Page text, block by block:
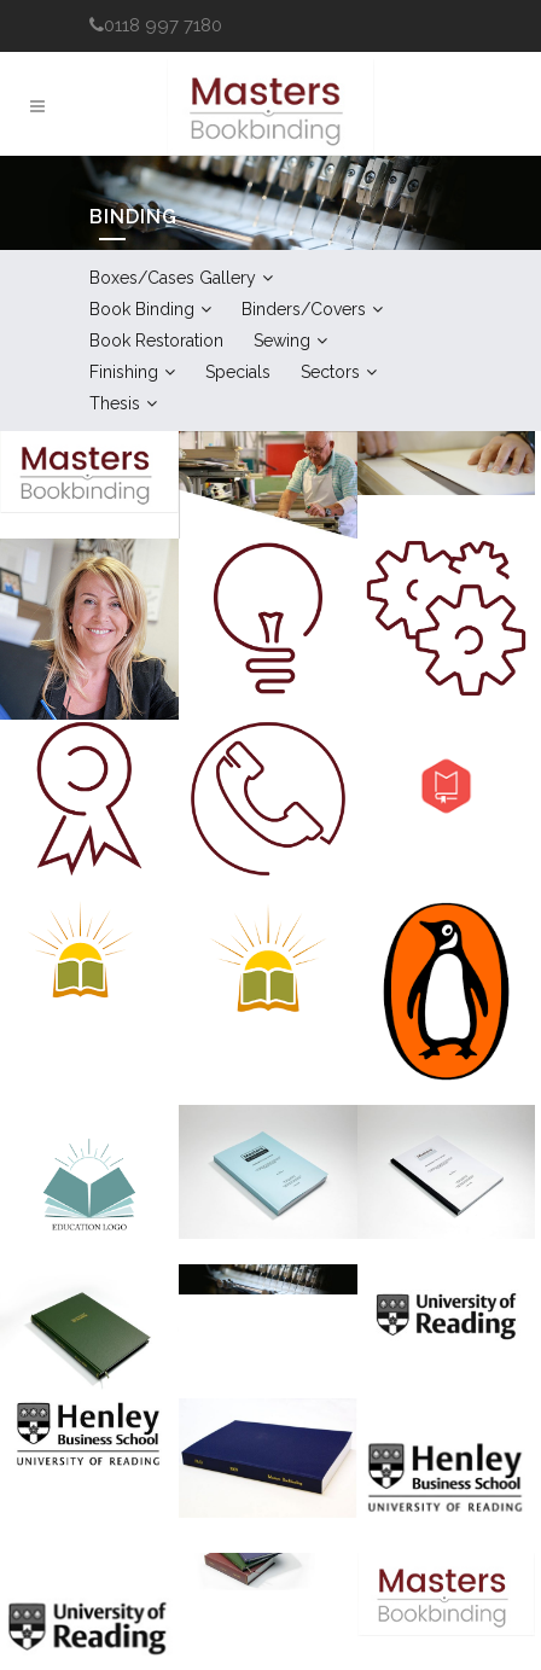
0118 997 7180
BINDING
Boxes/Cases Gallery
Book Binding
Binders/Covers
Book Restoration
Sewing
Finishing
Specials
Sectors
Thesis